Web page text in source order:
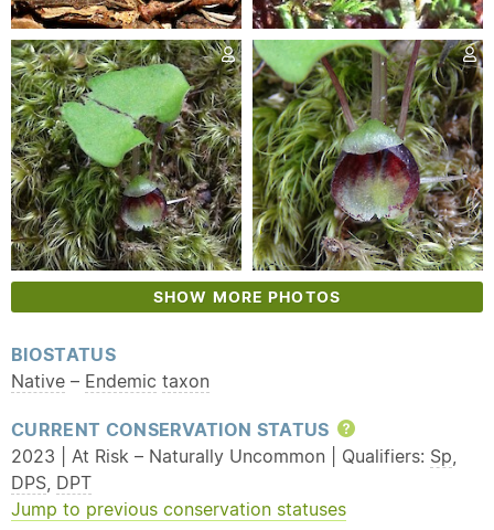
SHOW MORE PHOTOS
BIOSTATUS
Native – Endemic taxon
CURRENT CONSERVATION STATUS
Help
2023 | At Risk – Naturally Uncommon | Qualifiers: Sp,
DPS, DPT
Jump to previous conservation statuses